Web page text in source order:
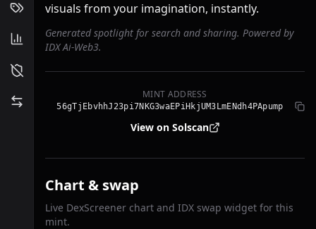
visuals from your imagination, instantly.
Generated spotlight for search and sharing. Powered by
IDX Ai-Web3.
MINT ADDRESS
56gTjEbvhhJ23pi7NKG3waEPiHkjUM3LmENdh4PApump
View on Solscan
Chart & swap
Live DexScreener chart and IDX swap widget for this
mint.